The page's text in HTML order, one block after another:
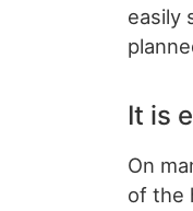
easily
It is
On
of the